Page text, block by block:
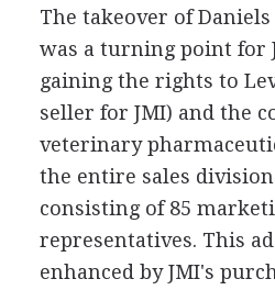
The takeover of
was a turning point for
gaining the rights to
seller for JMI) and the
veterinary
the entire sales
consisting of 85
representatives. This
enhanced by JMI's